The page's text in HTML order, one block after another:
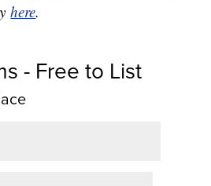
here.
- Free to List